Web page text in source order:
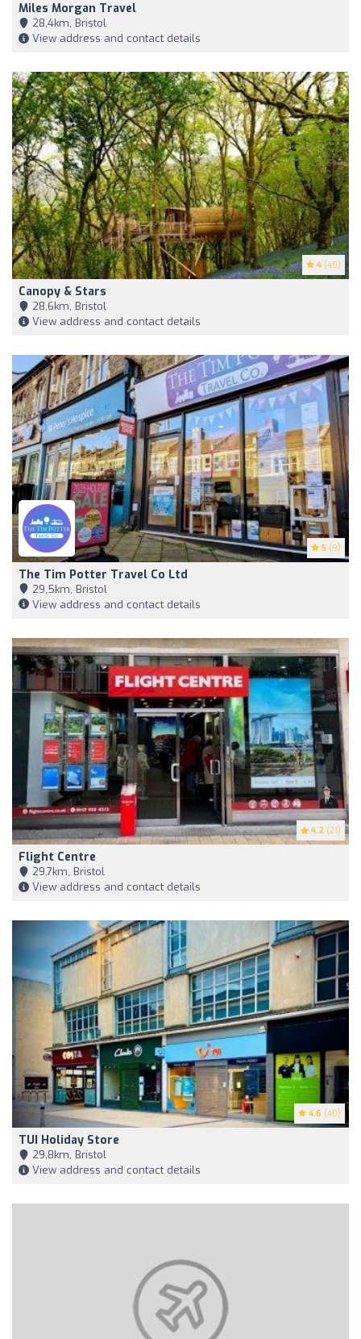
Miles Morgan Travel
28,4km, Bristol
View address and contact details
4 (45)
Canopy & Stars
28,6km, Bristol
View address and contact details
5 (9)
The Tim Potter Travel Co Ltd
29,5km, Bristol
View address and contact details
4.2 (21)
Flight Centre
29,7km, Bristol
View address and contact details
4.6 (40)
TUI Holiday Store
29,8km, Bristol
View address and contact details